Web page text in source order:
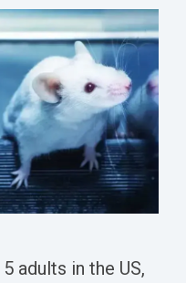
in Efficacy
Studies
Chemotherapy-
Induced Pain
Models
Inflammatory
Biomarkers
Whitepaper
Translational
Value in CNS
Drug
Development
Detection
adults in the US,